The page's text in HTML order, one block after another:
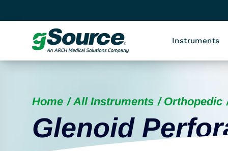
Instruments
Home All Instruments Orthopedic
Glenoid